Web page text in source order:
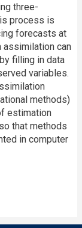
three-
process is
forecasts at
assimilation can
filling in data
variables.
methods)
estimation
that methods
in computer